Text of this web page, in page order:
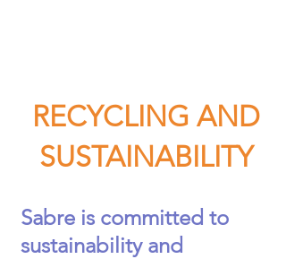
RECYCLING AND
SUSTAINABILITY
Sabre is committed to
sustainability and